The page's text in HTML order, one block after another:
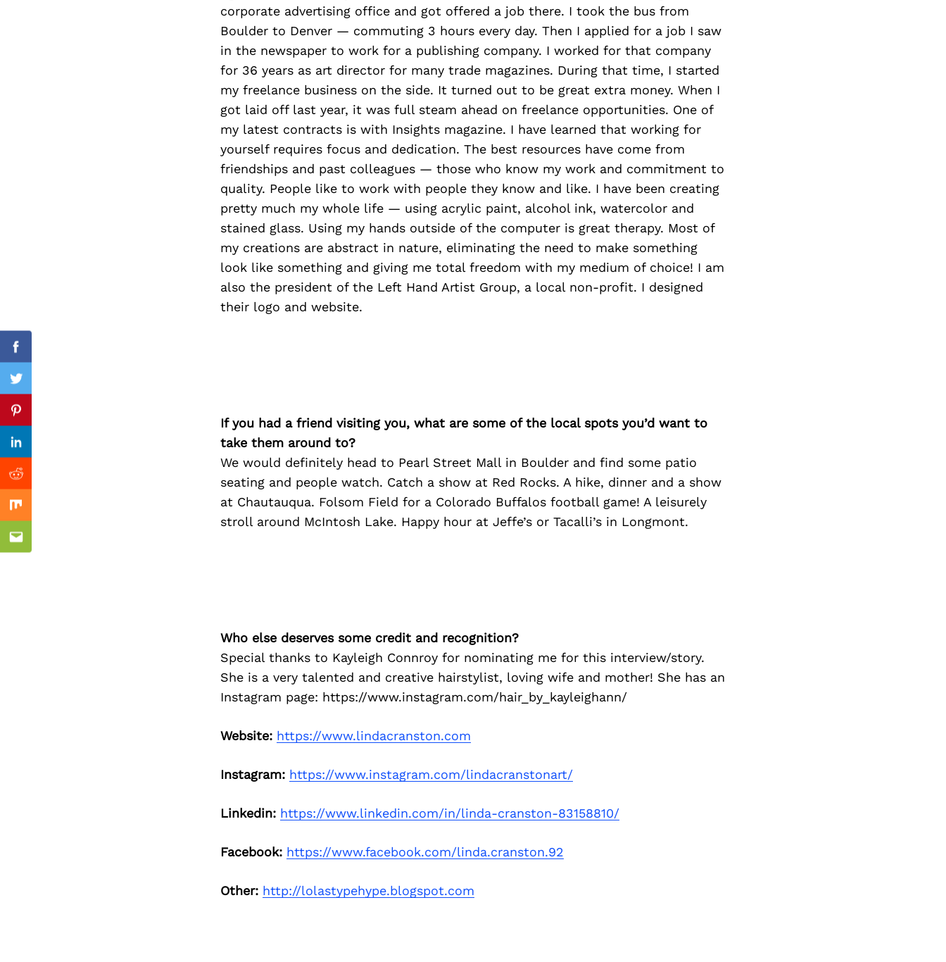
corporate advertising office and got offered a job there. I took the bus from
Boulder to Denver — commuting 3 hours every day. Then I applied for a job I saw
in the newspaper to work for a publishing company. I worked for that company
for 36 years as art director for many trade magazines. During that time, I started
my freelance business on the side. It turned out to be great extra money. When I
got laid off last year, it was full steam ahead on freelance opportunities. One of
my latest contracts is with Insights magazine. I have learned that working for
yourself requires focus and dedication. The best resources have come from
friendships and past colleagues — those who know my work and commitment to
quality. People like to work with people they know and like. I have been creating
pretty much my whole life — using acrylic paint, alcohol ink, watercolor and
stained glass. Using my hands outside of the computer is great therapy. Most of
my creations are abstract in nature, eliminating the need to make something
look like something and giving me total freedom with my medium of choice! I am
also the president of the Left Hand Artist Group, a local non-profit. I designed
their logo and website.
If you had a friend visiting you, what are some of the local spots you’d want to
take them around to?
We would definitely head to Pearl Street Mall in Boulder and find some patio
seating and people watch. Catch a show at Red Rocks. A hike, dinner and a show
at Chautauqua. Folsom Field for a Colorado Buffalos football game! A leisurely
stroll around McIntosh Lake. Happy hour at Jeffe’s or Tacalli’s in Longmont.
Who else deserves some credit and recognition?
Special thanks to Kayleigh Connroy for nominating me for this interview/story.
She is a very talented and creative hairstylist, loving wife and mother! She has an
Instagram page: https://www.instagram.com/hair_by_kayleighann/
Website: https://www.lindacranston.com
Instagram: https://www.instagram.com/lindacranstonart/
Linkedin: https://www.linkedin.com/in/linda-cranston-83158810/
Facebook: https://www.facebook.com/linda.cranston.92
Other: http://lolastypehype.blogspot.com
Facebook
Twitter
Pinterest
Linkedin
Reddit
Mix
Email
Previous Post